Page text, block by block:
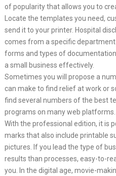
of popularity that allows you to
Locate the templates you need,
send it to your printer. Hospital
comes from a specific
forms and types of
a small business effectively.
Sometimes you will propose a
can make to find relief at work or
find several numbers of the best
programs on many web platforms.
With the professional edition, it is
marks that also include printable
pictures. If you lead the type of
results than processes, easy-to-
you. In the digital age, movie-